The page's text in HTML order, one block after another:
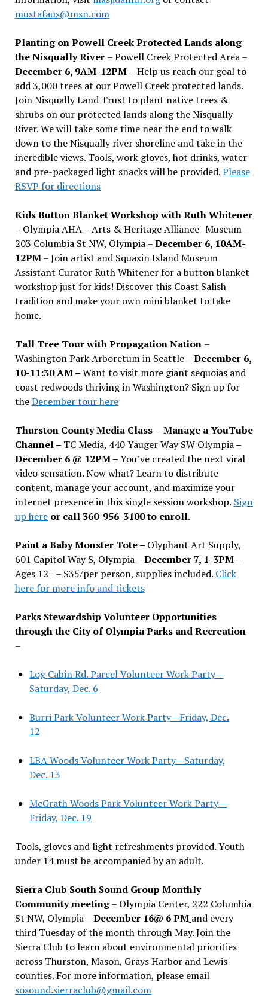
mustafaus@msn.com
Planting on Powell Creek Protected Lands along
the Nisqually River – Powell Creek Protected Area –
December 6, 9AM-12PM – Help us reach our goal to
add 3,000 trees at our Powell Creek protected lands.
Join Nisqually Land Trust to plant native trees &
shrubs on our protected lands along the Nisqually
River. We will take some time near the end to walk
down to the Nisqually river shoreline and take in the
incredible views. Tools, work gloves, hot drinks, water
and pre-packaged light snacks will be provided.Please
RSVP for directions
Kids Button Blanket Workshop with Ruth Whitener
– Olympia AHA – Arts & Heritage Alliance- Museum –
203 Columbia St NW, Olympia –December 6, 10AM-
12PM– Join artist and Squaxin Island Museum
Assistant Curator Ruth Whitener for a button blanket
workshop just for kids! Discover this Coast Salish
tradition and make your own mini blanket to take
home.
Tall Tree Tour with Propagation Nation –
Washington Park Arboretum in Seattle –December 6,
10-11:30 AM –Want to visit more giant sequoias and
coast redwoods thriving in Washington? Sign up for
theDecember tour here
Thurston County Media Class – Manage a YouTube
Channel – TC Media, 440 Yauger Way SW Olympia–
December 6 @ 12PM –You’ve created the next viral
video sensation. Now what? Learn to distribute
content, manage your account, and maximize your
internet presence in this single session workshop. Sign
up hereor call 360-956-3100 to enroll.
Paint a Baby Monster Tote – Olyphant Art Supply,
601 Capitol Way S, Olympia –December 7, 1-3PM–
Ages 12+ – $35/per person, supplies included. Click
here for more info and tickets
Parks Stewardship Volunteer Opportunities
through the City of Olympia Parks and Recreation
–
Log Cabin Rd. Parcel Volunteer Work Party—
Saturday, Dec. 6
Burri Park Volunteer Work Party—Friday, Dec.
12
LBA Woods Volunteer Work Party—Saturday,
Dec. 13
McGrath Woods Park Volunteer Work Party—
Friday, Dec. 19
Tools, gloves and light refreshments provided. Youth
under 14 must be accompanied by an adult.
Sierra Club South Sound Group Monthly
Community meeting– Olympia Center, 222 Columbia
St NW, Olympia –December 16@ 6 PM and every
third Tuesday of the month through May. Join the
Sierra Club to learn about environmental priorities
across Thurston, Mason, Grays Harbor and Lewis
counties. For more information, please email
sosound.sierraclub@gmail.com